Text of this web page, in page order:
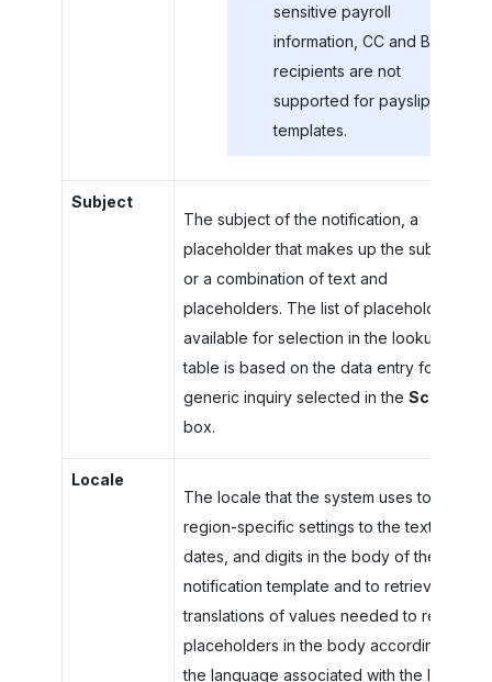
sensitive payroll
information, CC and BCC
recipients are not
supported for payslip
templates.
Subject
The subject of the notification, a
placeholder that makes up the subject,
or a combination of text and
placeholders. The list of placeholders
available for selection in the lookup
table is based on the data entry form or
generic inquiry selected in the Screen
box.
Locale
The locale that the system uses to apply
region-specific settings to the text,
dates, and digits in the body of the
notification template and to retrieve
translations of values needed to replace
placeholders in the body according to
the language associated with the locale.